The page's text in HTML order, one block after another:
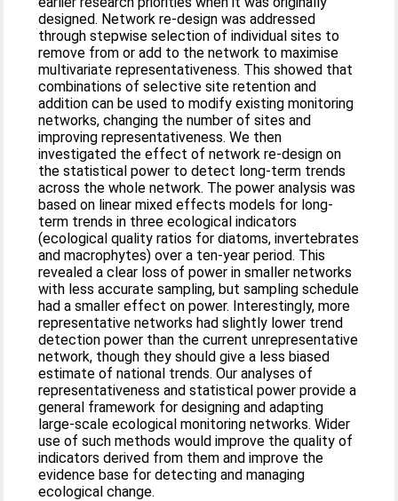
designed. Network re-design was addressed
through stepwise selection of individual sites to
remove from or add to the network to maximise
multivariate representativeness. This showed that
combinations of selective site retention and
addition can be used to modify existing monitoring
networks, changing the number of sites and
improving representativeness. We then
investigated the effect of network re-design on
the statistical power to detect long-term trends
across the whole network. The power analysis was
based on linear mixed effects models for long-
term trends in three ecological indicators
(ecological quality ratios for diatoms, invertebrates
and macrophytes) over a ten-year period. This
revealed a clear loss of power in smaller networks
with less accurate sampling, but sampling schedule
had a smaller effect on power. Interestingly, more
representative networks had slightly lower trend
detection power than the current unrepresentative
network, though they should give a less biased
estimate of national trends. Our analyses of
representativeness and statistical power provide a
general framework for designing and adapting
large-scale ecological monitoring networks. Wider
use of such methods would improve the quality of
indicators derived from them and improve the
evidence base for detecting and managing
ecological change.